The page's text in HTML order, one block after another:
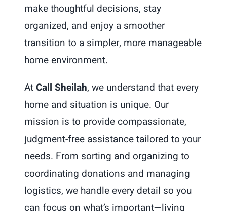
make thoughtful decisions, stay
organized, and enjoy a smoother
transition to a simpler, more manageable
home environment.
AtCall Sheilah, we understand that every
home and situation is unique. Our
mission is to provide compassionate,
judgment-free assistance tailored to your
needs. From sorting and organizing to
coordinating donations and managing
logistics, we handle every detail so you
can focus on what’s important—living